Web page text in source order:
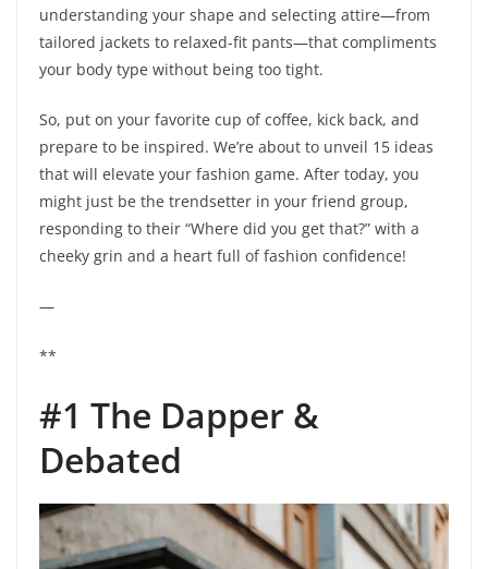
understanding your shape and selecting attire—from
tailored jackets to relaxed-fit pants—that compliments
your body type without being too tight.
So, put on your favorite cup of coffee, kick back, and
prepare to be inspired. We’re about to unveil 15 ideas
that will elevate your fashion game. After today, you
might just be the trendsetter in your friend group,
responding to their “Where did you get that?” with a
cheeky grin and a heart full of fashion confidence!
—
**
#1 The Dapper &
Debated